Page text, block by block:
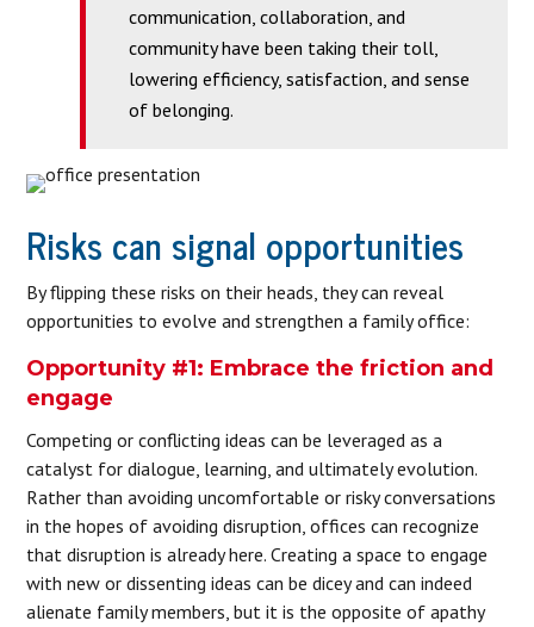
communication, collaboration, and
community have been taking their toll,
lowering efficiency, satisfaction, and sense
of belonging.
Risks can signal opportunities
By flipping these risks on their heads, they can reveal
opportunities to evolve and strengthen a family office:
Opportunity #1: Embrace the friction and
engage
Competing or conflicting ideas can be leveraged as a
catalyst for dialogue, learning, and ultimately evolution.
Rather than avoiding uncomfortable or risky conversations
in the hopes of avoiding disruption, offices can recognize
that disruption is already here. Creating a space to engage
with new or dissenting ideas can be dicey and can indeed
alienate family members, but it is the opposite of apathy